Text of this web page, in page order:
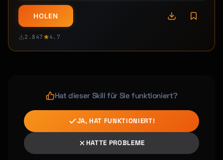
nachhaltigem …
HOLEN
2.847 4.7
Hat dieser Skill für Sie funktioniert?
JA, HAT FUNKTIONIERT!
HATTE PROBLEME